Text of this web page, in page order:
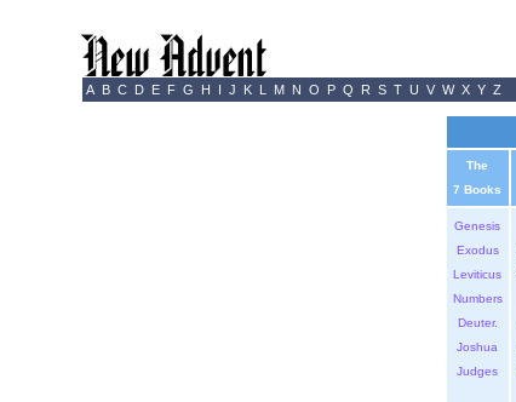
A B C D E F G H I J K L M N O P Q R S T U V W X Y Z
The
7 Books
Genesis
Exodus
Leviticus
Numbers
Deuter.
Joshua
Judges